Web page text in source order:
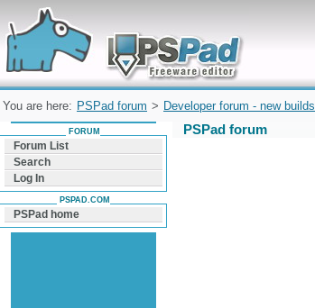
Forum can help you solve problems and quickly
find a solution with PSPad for Microsoft
Windows
You are here: PSPad forum > Developer forum - new builds
PSPad forum
FORUM
Forum List
Search
Log In
PSPAD.COM
PSPad home